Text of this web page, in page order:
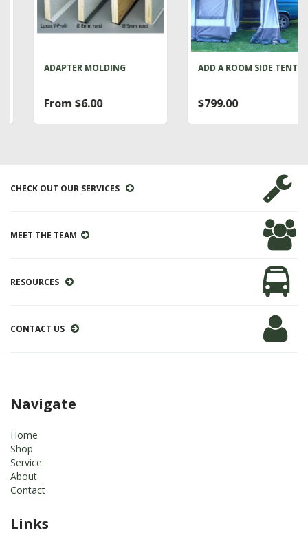
ADAPTER MOLDING
From $6.00
ADD A ROOM SIDE TENT
$799.00
CHECK OUT OUR SERVICES
MEET THE TEAM
RESOURCES
CONTACT US
Navigate
Home
Shop
Service
About
Contact
Links